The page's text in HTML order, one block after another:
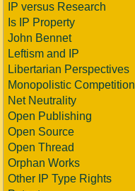
IP versus Research
Is IP Property
John Bennet
Leftism and IP
Libertarian Perspectives
Monopolistic Competition
Net Neutrality
Open Publishing
Open Source
Open Thread
Orphan Works
Other IP Type Rights